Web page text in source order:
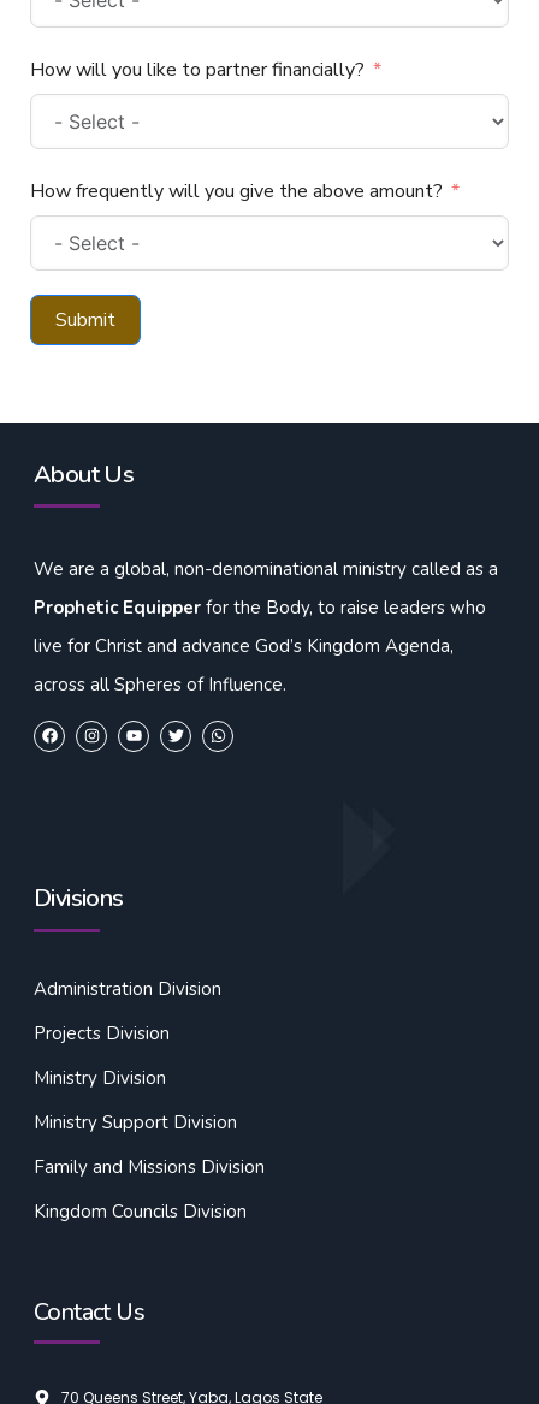
How will you like to partner financially?
How frequently will you give the above amount?
Submit
About Us
We are a global, non-denominational ministry called as a
Prophetic Equipper for the Body, to raise leaders who
live for Christ and advance God’s Kingdom Agenda,
across all Spheres of Influence.
Divisions
Administration Division
Projects Division
Ministry Division
Ministry Support Division
Family and Missions Division
Kingdom Councils Division
Contact Us
70 Queens Street, Yaba, Lagos State